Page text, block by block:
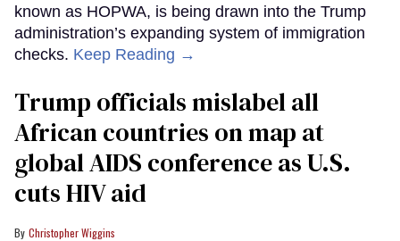
known as HOPWA, is being drawn into the Trump
administration’s expanding system of immigration
checks. Keep Reading →
Trump officials mislabel all
African countries on map at
global AIDS conference as U.S.
cuts HIV aid
Christopher Wiggins